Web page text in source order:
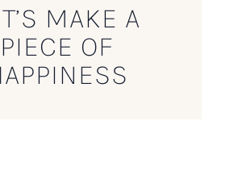
MAKE A
PIECE OF